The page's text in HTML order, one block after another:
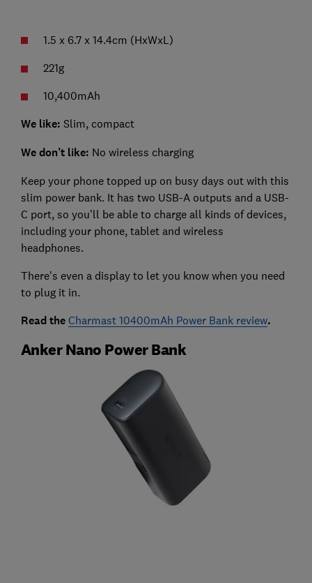
1.5 x 6.7 x 14.4cm (HxWxL)
221g
10,400mAh
We like: Slim, compact
We don’t like: No wireless charging
Keep your phone topped up on busy days out with this
slim power bank. It has two USB-A outputs and a USB-
C port, so you’ll be able to charge all kinds of devices,
including your phone, tablet and wireless
headphones.
There’s even a display to let you know when you need
to plug it in.
Read the Charmast 10400mAh Power Bank review.
Anker Nano Power Bank